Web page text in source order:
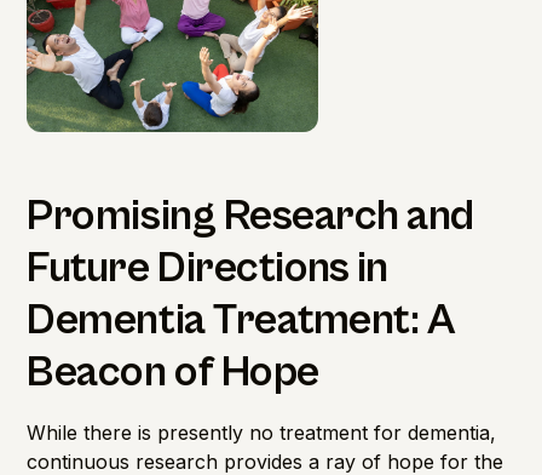
Promising Research and
Future Directions in
Dementia Treatment: A
Beacon of Hope
While there is presently no treatment for dementia,
continuous research provides a ray of hope for the